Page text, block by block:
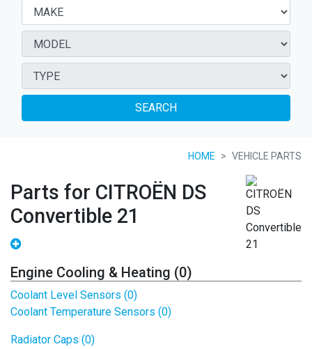
SEARCH
HOME VEHICLE PARTS
Parts for CITROËN DS
Convertible 21
Engine Cooling & Heating (0)
Coolant Level Sensors (0)
Coolant Temperature Sensors (0)
Radiator Caps (0)